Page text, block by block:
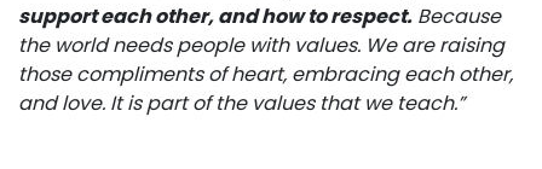
support eachother, and how to respect. Because
the world needs people with values. We are raising
those compliments of heart, embracing each other,
and love. It is part of the values that we teach.”